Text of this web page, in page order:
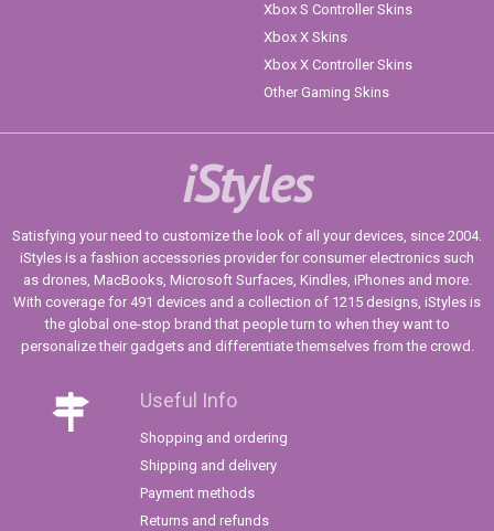
Xbox S Controller Skins
Xbox X Skins
Xbox X Controller Skins
Other Gaming Skins
iStyles
Satisfying your need to customize the look of all your devices, since 2004.
iStyles is a fashion accessories provider for consumer electronics such
as drones, MacBooks, Microsoft Surfaces, Kindles, iPhones and more.
With coverage for 491 devices and a collection of 1215 designs, iStyles is
the global one-stop brand that people turn to when they want to
personalize their gadgets and differentiate themselves from the crowd.
Useful Info
Shopping and ordering
Shipping and delivery
Payment methods
Returns and refunds